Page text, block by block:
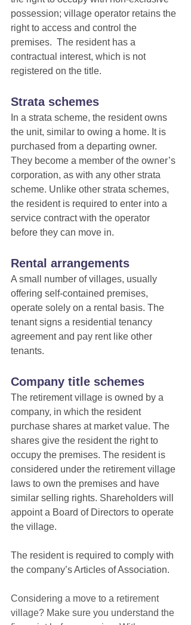
possession; village operator retains the
right to access and control the
premises.  The resident has a
contractual interest, which is not
registered on the title.
Strata schemes
In a strata scheme, the resident owns
the unit, similar to owing a home. It is
purchased from a departing owner.
They become a member of the owner’s
corporation, as with any other strata
scheme. Unlike other strata schemes,
the resident is required to enter into a
service contract with the operator
before they can move in.
Rental arrangements
A small number of villages, usually
offering self-contained premises,
operate solely on a rental basis. The
tenant signs a residential tenancy
agreement and pay rent like other
tenants.
Company title schemes
The retirement village is owned by a
company, in which the resident
purchase shares at market value. The
shares give the resident the right to
occupy the premises. The resident is
considered under the retirement village
laws to own the premises and have
similar selling rights. Shareholders will
appoint a Board of Directors to operate
the village.
The resident is required to comply with
the company’s Articles of Association.
Considering a move to a retirement
village? Make sure you understand the